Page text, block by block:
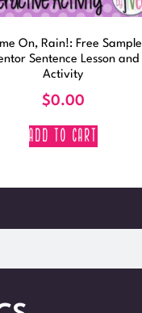
On, Rain!: Free Sample
Sentence Lesson and
Activity
$0.00
ADD TO CART